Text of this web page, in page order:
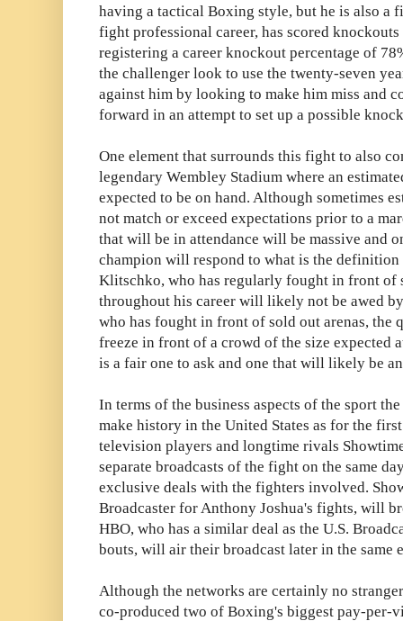
having a tactical Boxing style, but he is also a
fight professional career, has scored
registering a career knockout percentage of
the challenger look to use the twenty-seven
against him by looking to make him miss and
forward in an attempt to set up a possible
One element that surrounds this fight to also
legendary Wembley Stadium where an
expected to be on hand. Although sometimes
not match or exceed expectations prior to a
that will be in attendance will be massive and
champion will respond to what is the definition
Klitschko, who has regularly fought in front of
throughout his career will likely not be awed
who has fought in front of sold out arenas, the
freeze in front of a crowd of the size expected
is a fair one to ask and one that will likely be
In terms of the business aspects of the sport
make history in the United States as for the
television players and longtime rivals
separate broadcasts of the fight on the same
exclusive deals with the fighters involved.
Broadcaster for Anthony Joshua's fights, will
HBO, who has a similar deal as the U.S.
bouts, will air their broadcast later in the same
Although the networks are certainly no
co-produced two of Boxing's biggest pay-per-